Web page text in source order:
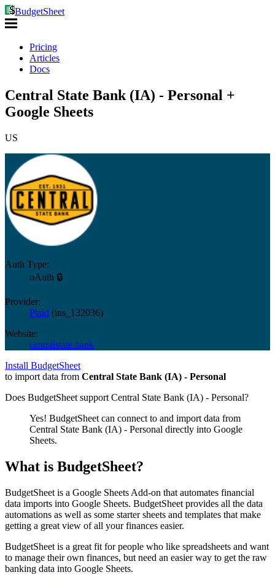
BudgetSheet
Pricing
Articles
Docs
Central State Bank (IA) - Personal +
Google Sheets
US
Auth Type:
oAuth 🔒
Provider:
Plaid (ins_132036)
Website:
centralstate.bank
Install BudgetSheet
to import data from Central State Bank (IA) - Personal
Does BudgetSheet support Central State Bank (IA) - Personal?
Yes! BudgetSheet can connect to and import data from
Central State Bank (IA) - Personal directly into Google
Sheets.
What is BudgetSheet?
BudgetSheet is a Google Sheets Add-on that automates financial
data imports into Google Sheets. BudgetSheet provides all the data
automations as well as some starter sheets and templates that make
getting a great view of all your finances easier.
BudgetSheet is a great fit for people who like spreadsheets and want
to manage their own finances, but need an easier way to get the raw
banking data into Google Sheets.